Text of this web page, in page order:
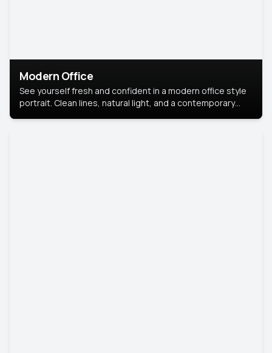
Modern Office
See yourself fresh and confident in a modern office style
portrait. Clean lines, natural light, and a contemporary